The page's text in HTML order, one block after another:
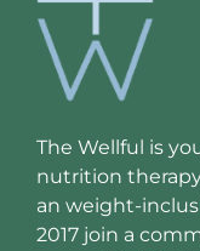
The Wellful is
nutrition
an weight-
2017 join a